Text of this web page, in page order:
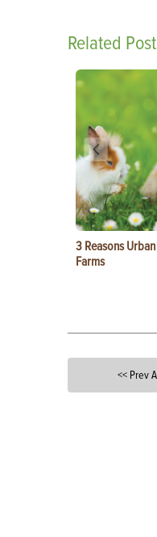
Related Post
3 Reasons
Farms
<< Prev